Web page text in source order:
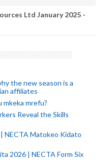
Ltd January 2025 -
the new season is a
affiliates
mkeka mrefu?
Reveal the Skills
NECTA Matokeo Kidato
2026 | NECTA Form Six